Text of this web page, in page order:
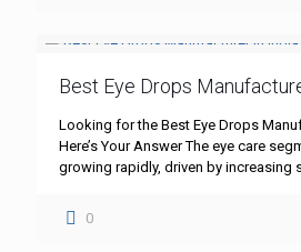
Best Eye Drops
Looking for the Best Eye Drops
Here’s Your Answer The eye care
growing rapidly, driven by increasing
0